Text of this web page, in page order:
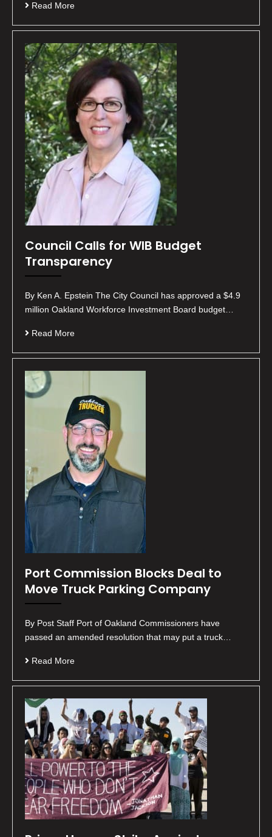
Read More
Council Calls for WIB Budget
Transparency
By Ken A. Epstein The City Council has approved a $4.9
million Oakland Workforce Investment Board budget…
Read More
Port Commission Blocks Deal to
Move Truck Parking Company
By Post Staff Port of Oakland Commissioners have
passed an amended resolution that may put a truck…
Read More